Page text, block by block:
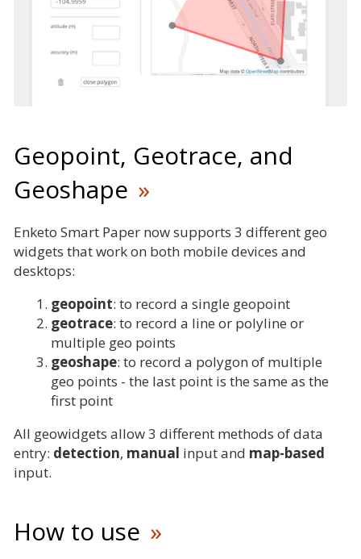
Geopoint, Geotrace, and
Geoshape
Enketo Smart Paper now supports 3 different geo
widgets that work on both mobile devices and
desktops:
geopoint: to record a single geopoint
geotrace: to record a line or polyline or
multiple geo points
geoshape: to record a polygon of multiple
geo points - the last point is the same as the
first point
All geowidgets allow 3 different methods of data
entry: detection, manual input and map-based
input.
How to use